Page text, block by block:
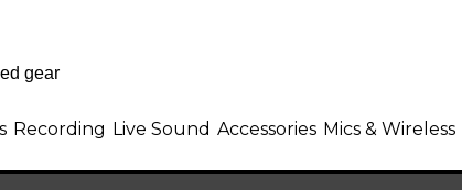
Recording Live Sound Accessories Mics & Wireless